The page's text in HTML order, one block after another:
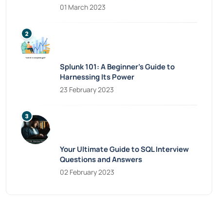
01 March 2023
Splunk 101: A Beginner’s Guide to
Harnessing Its Power
23 February 2023
Your Ultimate Guide to SQL Interview
Questions and Answers
02 February 2023